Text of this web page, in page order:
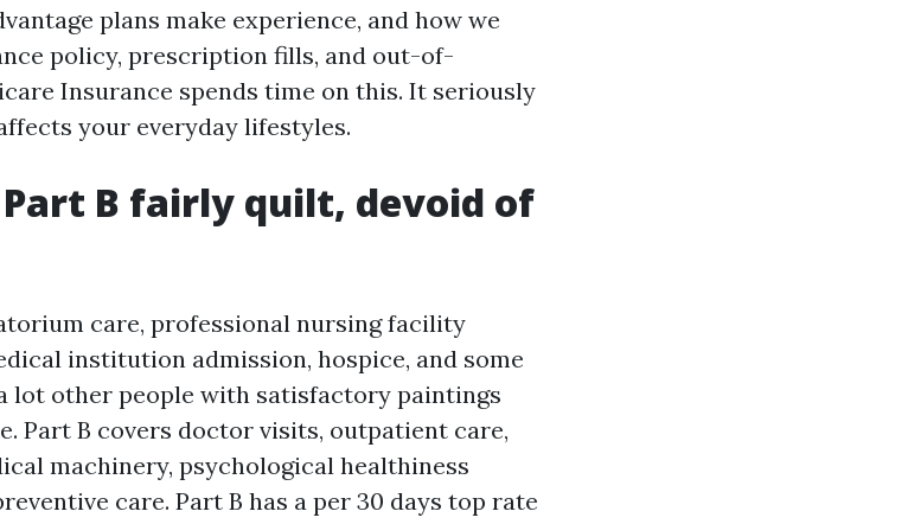
plans make experience, and how we
policy, prescription fills, and out-of-
Insurance spends time on this. It seriously
your everyday lifestyles.
B fairly quilt, devoid of
care, professional nursing facility
institution admission, hospice, and some
lot other people with satisfactory paintings
Part B covers doctor visits, outpatient care,
machinery, psychological healthiness
care. Part B has a per 30 days top rate